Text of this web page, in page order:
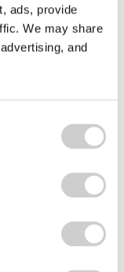
ads, provide
We may share
and